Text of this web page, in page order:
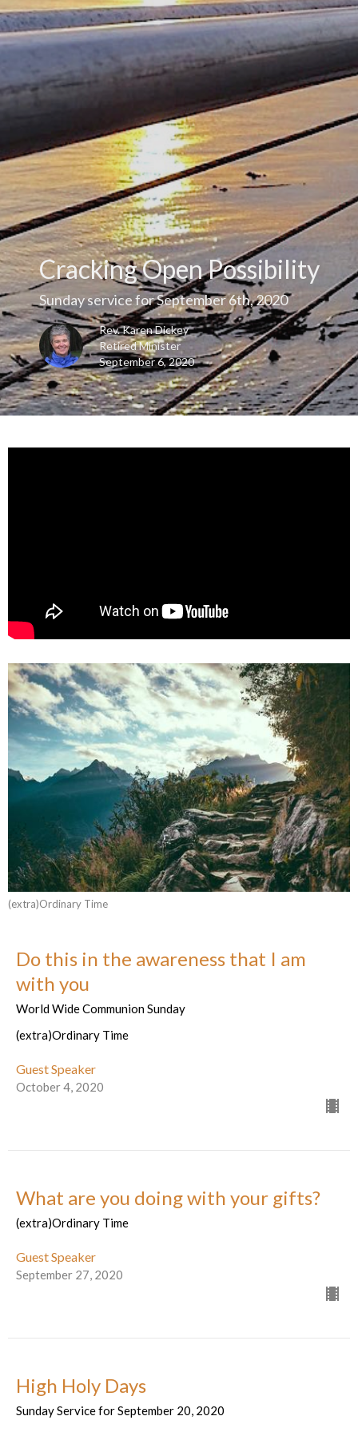
Cracking Open Possibility
Sunday service for September 6th, 2020
Rev. Karen Dickey
Retired Minister
September 6, 2020
(extra)Ordinary Time
Do this in the awareness that I am
with you
World Wide Communion Sunday
(extra)Ordinary Time
Guest Speaker
October 4, 2020
What are you doing with your gifts?
(extra)Ordinary Time
Guest Speaker
September 27, 2020
High Holy Days
Sunday Service for September 20, 2020